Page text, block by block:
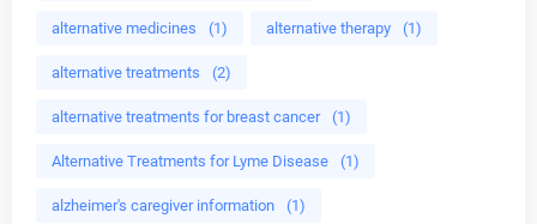
alternative medicines (1) alternative therapy (1)
alternative treatments (2)
alternative treatments for breast cancer (1)
Alternative Treatments for Lyme Disease (1)
alzheimer's caregiver information (1)